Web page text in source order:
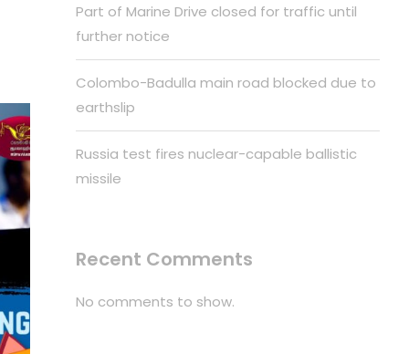
Part of Marine Drive closed for traffic until
further notice
Colombo-Badulla main road blocked due to
earthslip
Russia test fires nuclear-capable ballistic
missile
Recent Comments
No comments to show.